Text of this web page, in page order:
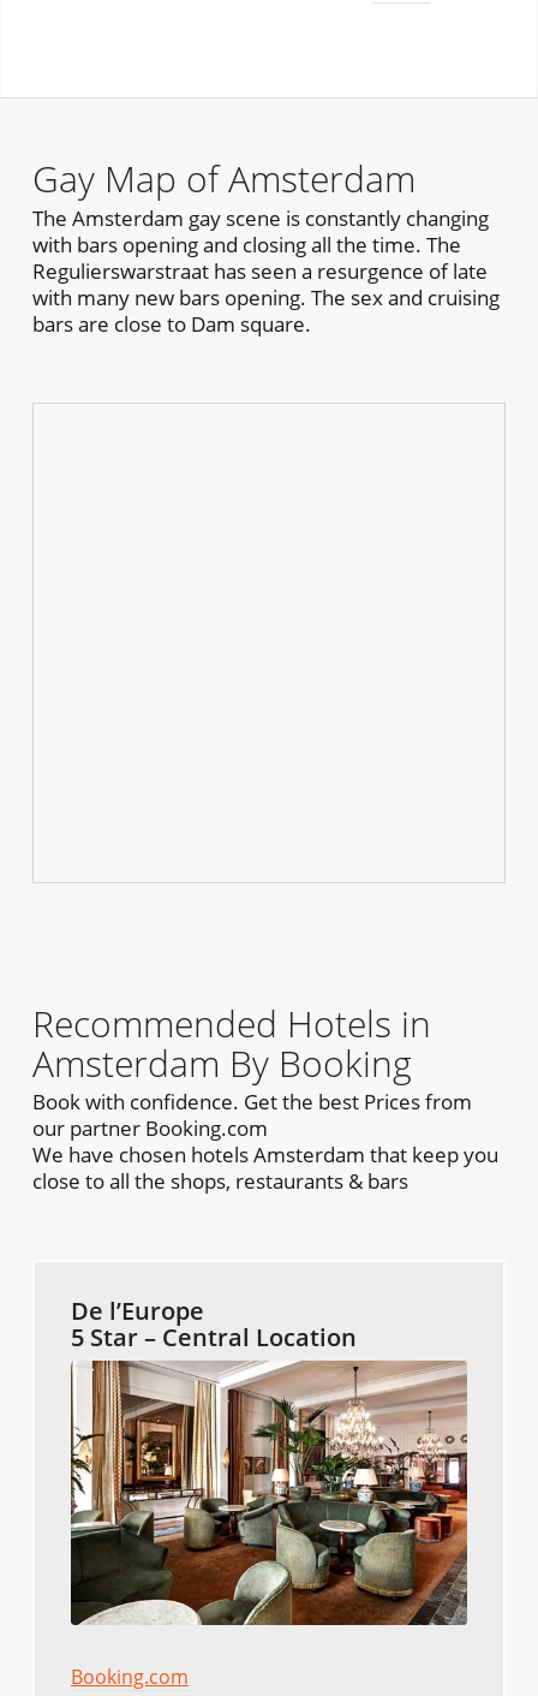
Gay Map of Amsterdam
The Amsterdam gay scene is constantly changing
with bars opening and closing all the time. The
Regulierswarstraat has seen a resurgence of late
with many new bars opening. The sex and cruising
bars are close to Dam square.
Recommended Hotels in
Amsterdam By Booking
Book with confidence. Get the best Prices from
our partner Booking.com
We have chosen hotels Amsterdam that keep you
close to all the shops, restaurants & bars
De l’Europe
5 Star – Central Location
Booking.com